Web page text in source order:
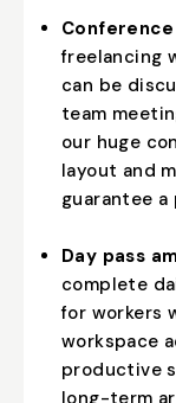
Conference
freelancing
can be
team
our huge
layout and
guarantee
Day pass
complete
for workers
workspace
productive